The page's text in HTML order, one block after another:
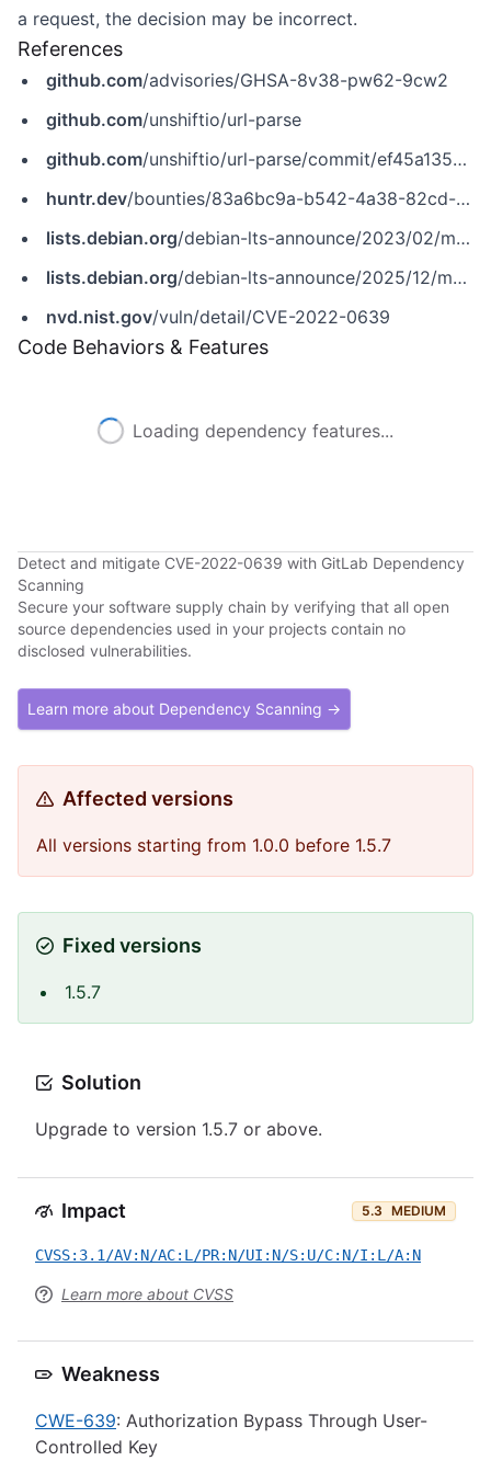
a request, the decision may be incorrect.
References
github.com/advisories/GHSA-8v38-pw62-9cw2
github.com/unshiftio/url-parse
github.com/unshiftio/url-parse/commit/ef45a1355375a8244063793a19059b4f62fc8788
huntr.dev/bounties/83a6bc9a-b542-4a38-82cd-d995a1481155
lists.debian.org/debian-lts-announce/2023/02/msg00030.html
lists.debian.org/debian-lts-announce/2025/12/msg00024.html
nvd.nist.gov/vuln/detail/CVE-2022-0639
Code Behaviors & Features
Loading dependency features...
Detect and mitigate CVE-2022-0639 with GitLab Dependency
Scanning
Secure your software supply chain by verifying that all open
source dependencies used in your projects contain no
disclosed vulnerabilities.
Learn more about Dependency Scanning →
Affected versions
All versions starting from 1.0.0 before 1.5.7
Fixed versions
1.5.7
Solution
Upgrade to version 1.5.7 or above.
Impact 5.3 MEDIUM
CVSS:3.1/AV:N/AC:L/PR:N/UI:N/S:U/C:N/I:L/A:N
Learn more about CVSS
Weakness
CWE-639: Authorization Bypass Through User-
Controlled Key